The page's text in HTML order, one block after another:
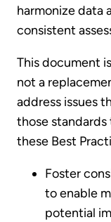
harmonize data
consistent
This document
not a
address issues
those standards
these Best
Foster
to enable
potential